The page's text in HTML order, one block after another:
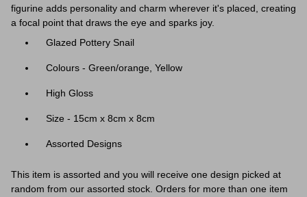
figurine adds personality and charm wherever it's placed, creating
a focal point that draws the eye and sparks joy.
Glazed Pottery Snail
Colours - Green/orange, Yellow
High Gloss
Size - 15cm x 8cm x 8cm
Assorted Designs
This item is assorted and you will receive one design picked at
random from our assorted stock. Orders for more than one item